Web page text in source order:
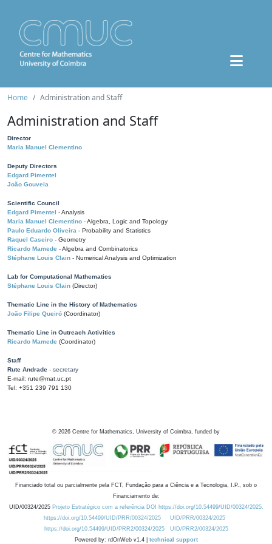
Home Administration and Staff
Administration and Staff
Director
Maria Manuel Clementino
Deputy Directors
Edgard Pimentel
João Gouveia
Scientific Council
Edgard Pimentel - Analysis
Maria Manuel Clementino - Algebra, Logic and Topology
Paulo Eduardo Oliveira - Probability and Statistics
Raquel Caseiro - Geometry
Ricardo Mamede - Algebra and Combinatorics
Stéphane Louis Clain - Numerical Analysis and Optimization
Lab for Computational Mathematics
Stéphane Louis Clain (Director)
Thematic Line in the History of Mathematics
João Filipe Queiró (Coordinator)
Thematic Line in Outreach Activities
Ricardo Mamede (Coordinator)
Staff
Rute Andrade - secretary
E-mail: rute@mat.uc.pt
Tel: +351 239 791 130
© 2026 Centre for Mathematics, University of Coimbra, funded by
Financiado total ou parcialmente pela FCT, Fundação para a Ciência e a Tecnologia, I.P., sob o
Financiamento de:
UID/00324/2025 Projeto Estratégico com a referência DOI https://doi.org/10.54499/UID/00324/2025.
https://doi.org/10.54499/UID/PRR/00324/2025
UID/PRR/00324/2025
https://doi.org/10.54499/UID/PRR2/00324/2025
UID/PRR2/00324/2025
Powered by: rdOnWeb v1.4 | technical support